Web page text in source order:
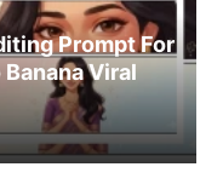
Prompt For
Banana Viral